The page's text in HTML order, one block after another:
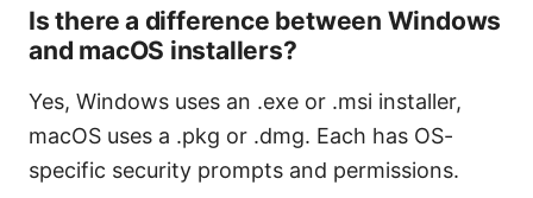
Is there a difference between Windows
and macOS installers?
Yes, Windows uses an .exe or .msi installer,
macOS uses a .pkg or .dmg. Each has OS-
specific security prompts and permissions.